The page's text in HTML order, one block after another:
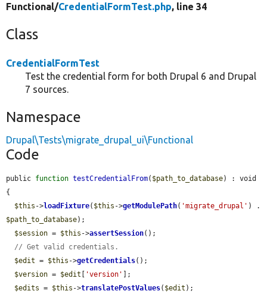
Functional/CredentialFormTest.php, line 34
Class
CredentialFormTest
Test the credential form for both Drupal 6 and Drupal
7 sources.
Namespace
Drupal\Tests\migrate_drupal_ui\Functional
Code
public function testCredentialFrom( $path_to_database) : void
{
$this ->loadFixture( $this ->getModulePath( 'migrate_drupal'
$path_to_database);
$session = $this ->assertSession();
// Get valid credentials.
$edit = $this ->getCredentials();
$version = $edit [ 'version' ];
$edits = $this ->translatePostValues( $edit );